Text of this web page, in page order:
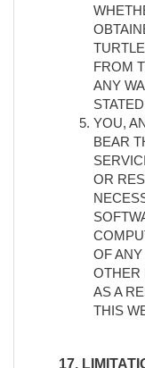
FROM
ANY
YOU,
BEAR
OR
OF
OTHER
AS A
THIS
17.